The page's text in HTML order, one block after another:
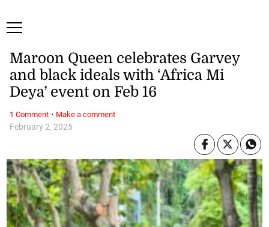
February 2, 2025
Maroon Queen celebrates Garvey
and black ideals with ‘Africa Mi
Deya’ event on Feb 16
1 Comment· Make a comment